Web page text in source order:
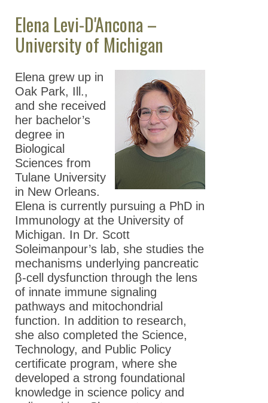
Elena Levi-D'Ancona –
University of Michigan
Elena grew up in
Oak Park, Ill.,
and she received
her bachelor’s
degree in
Biological
Sciences from
Tulane University
in New Orleans.
Elena is currently pursuing a PhD in
Immunology at the University of
Michigan. In Dr. Scott
Soleimanpour’s lab, she studies the
mechanisms underlying pancreatic
β-cell dysfunction through the lens
of innate immune signaling
pathways and mitochondrial
function. In addition to research,
she also completed the Science,
Technology, and Public Policy
certificate program, where she
developed a strong foundational
knowledge in science policy and